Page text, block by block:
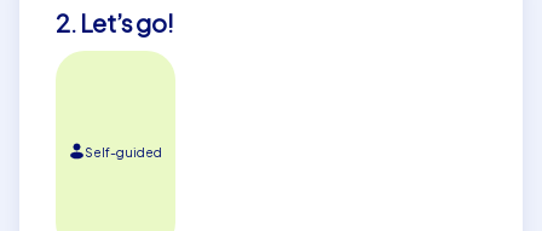
2. Let’s go!
Self-guided